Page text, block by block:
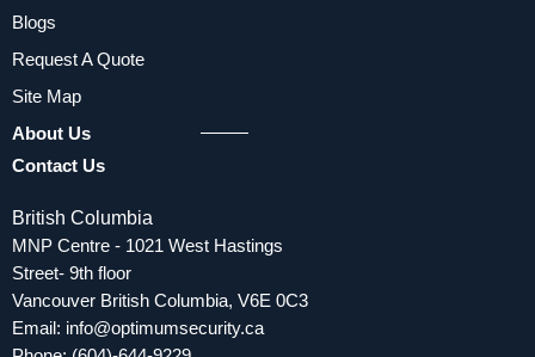
Blogs
Request A Quote
Site Map
About Us
Contact Us
British Columbia
MNP Centre - 1021 West Hastings
Street- 9th floor
Vancouver British Columbia, V6E 0C3
Email: info@optimumsecurity.ca